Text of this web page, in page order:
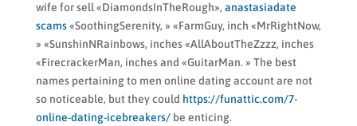
wife for sell «DiamondsInTheRough», anastasiadate
scams«SoothingSerenity, » «FarmGuy, inch «MrRightNow,
» «SunshinNRainbows, inches «AllAboutTheZzzz, inches
«FirecrackerMan, inches and «GuitarMan. » The best
names pertaining to men online dating account are not
so noticeable, but they could https://funattic.com/7-
online-dating-icebreakers/be enticing.